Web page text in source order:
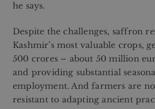
he says.
Despite the challenges, saffron
Kashmir’s most valuable crops,
500 crores – about 50 million
and providing substantial
employment. And farmers are
resistant to adapting ancient